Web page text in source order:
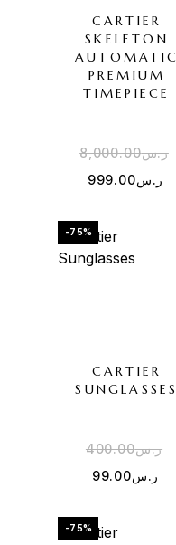
CARTIER
SKELETON
AUTOMATIC
PREMIUM
TIMEPIECE
ر.س8,000.00
ر.س999.00
-75%
CARTIER
SUNGLASSES
ر.س400.00
ر.س99.00
-75%